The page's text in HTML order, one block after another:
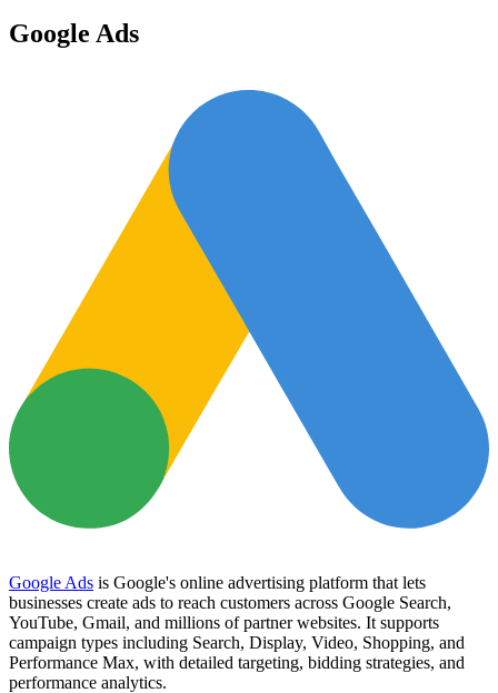
Google Ads
Google Ads is Google's online advertising platform that lets
businesses create ads to reach customers across Google Search,
YouTube, Gmail, and millions of partner websites. It supports
campaign types including Search, Display, Video, Shopping, and
Performance Max, with detailed targeting, bidding strategies, and
performance analytics.